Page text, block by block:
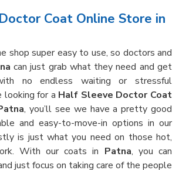
Coat Online Store in
shop super easy to use, so doctors and
can just grab what they need and get
no endless waiting or stressful
looking for a Half Sleeve Doctor Coat
, you’ll see we have a pretty good
and easy-to-move-in options in our
is just what you need on those hot,
With our coats in Patna, you can
just focus on taking care of the people